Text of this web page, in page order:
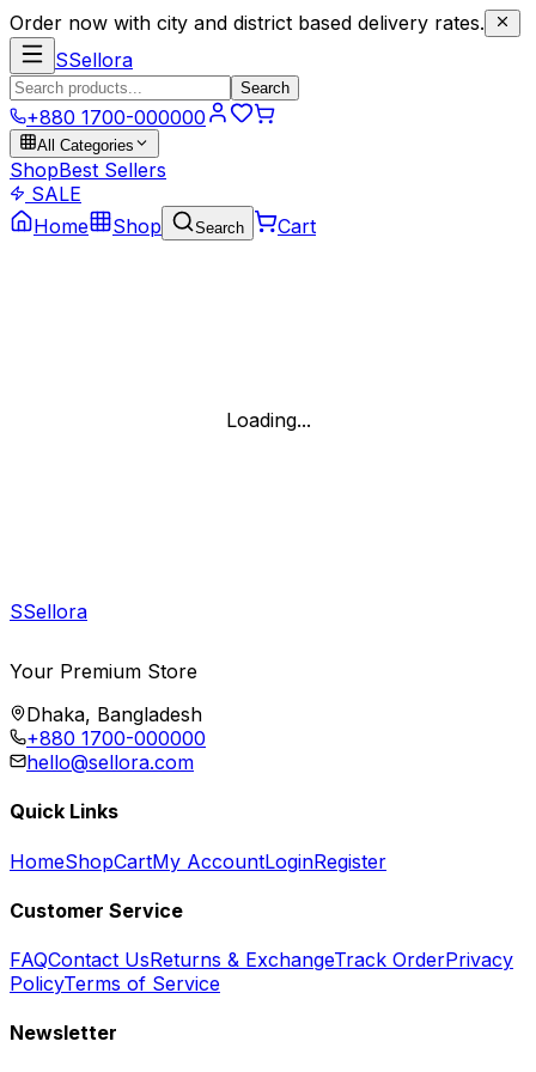
Order now with city and district based delivery rates.
SSellora
Search
+880 1700-000000
All Categories
ShopBest Sellers
SALE
Home
Shop Search Cart
Loading...
SSellora
Your Premium Store
Dhaka, Bangladesh
+880 1700-000000
hello@sellora.com
Quick Links
HomeShopCartMy AccountLoginRegister
Customer Service
FAQContact UsReturns & ExchangeTrack OrderPrivacy
PolicyTerms of Service
Newsletter